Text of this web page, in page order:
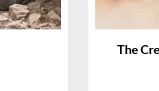
The